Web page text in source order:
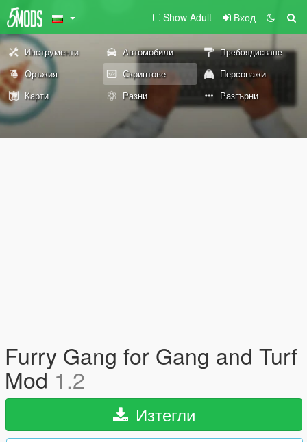
Show Adult Вход
Инструменти Автомобили Пребоядисване
Оръжия Скриптове
Персонажи
Карти
Разни Разгърни
Furry Gang for Gang and Turf
Mod1.2
Изтегли